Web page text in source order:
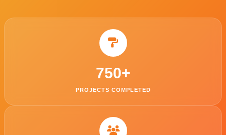
750+
PROJECTS COMPLETED